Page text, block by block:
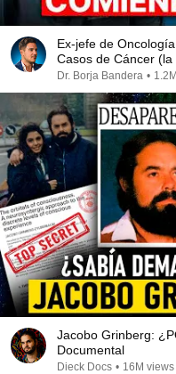
Ex-jefe de
Casos de Cáncer
Dr. Borja Bandera •
Jacobo Grinberg:
Documental
Dieck Docs • 16M views